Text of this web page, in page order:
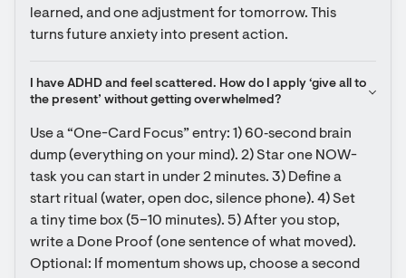
learned, and one adjustment for tomorrow. This
turns future anxiety into present action.
I have ADHD and feel scattered. How do I apply ‘give all to
the present’ without getting overwhelmed?
Use a “One-Card Focus” entry: 1) 60‑second brain
dump (everything on your mind). 2) Star one NOW-
task you can start in under 2 minutes. 3) Define a
start ritual (water, open doc, silence phone). 4) Set
a tiny time box (5–10 minutes). 5) After you stop,
write a Done Proof (one sentence of what moved).
Optional: If momentum shows up, choose a second